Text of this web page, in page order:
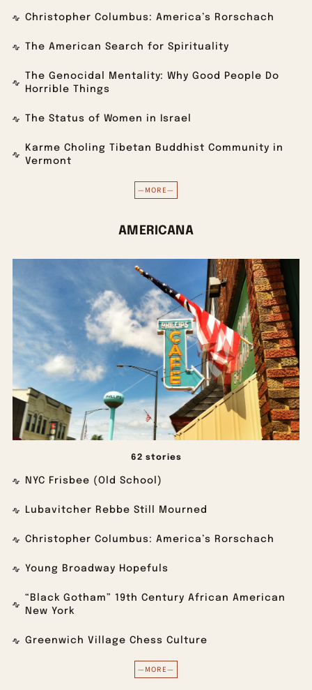
Christopher Columbus: America’s Rorschach
The American Search for Spirituality
The Genocidal Mentality: Why Good People Do
Horrible Things
The Status of Women in Israel
Karme Choling Tibetan Buddhist Community in
Vermont
—MORE—
AMERICANA
62 stories
NYC Frisbee (Old School)
Lubavitcher Rebbe Still Mourned
Christopher Columbus: America’s Rorschach
Young Broadway Hopefuls
“Black Gotham” 19th Century African American
New York
Greenwich Village Chess Culture
—MORE—